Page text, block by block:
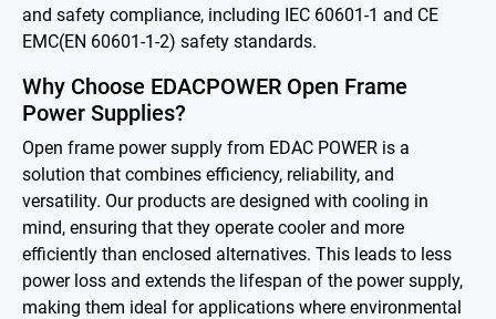
and safety compliance, including IEC 60601-1 and CE
EMC(EN 60601-1-2) safety standards.
Why Choose EDACPOWER Open Frame
Power Supplies?
Open frame power supply from EDAC POWER is a
solution that combines efficiency, reliability, and
versatility. Our products are designed with cooling in
mind, ensuring that they operate cooler and more
efficiently than enclosed alternatives. This leads to less
power loss and extends the lifespan of the power supply,
making them ideal for applications where environmental
About Us
Catalog
Contact
简体中文 English 繁體中文